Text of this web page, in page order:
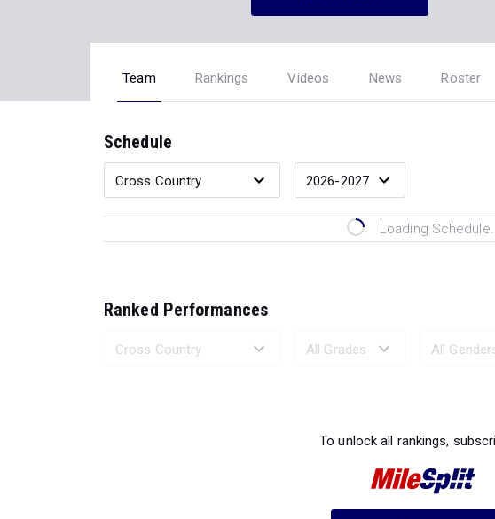
Team Rankings Videos News Roster
Schedule
Loading
Ranked Performances
To unlock all rankings,